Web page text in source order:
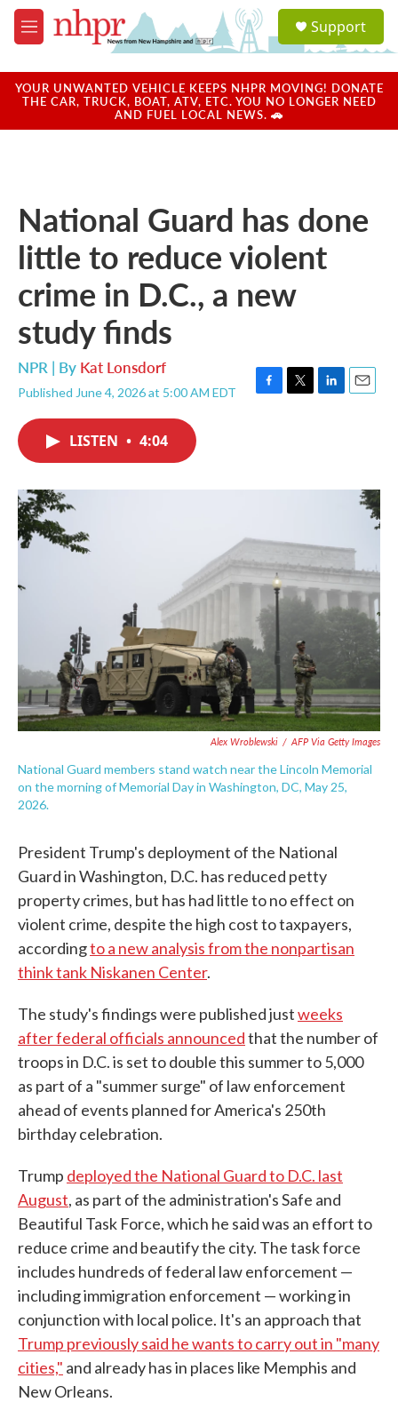
Skip to main content
M
e
u
a
u
Support
YOUR UNWANTED VEHICLE KEEPS NHPR MOVING! DONATE
THE CAR, TRUCK, BOAT, ATV, ETC. YOU NO LONGER NEED
AND FUEL LOCAL NEWS. 🚗
National Guard has done
little to reduce violent
crime in D.C., a new
study finds
NPR | By Kat Lonsdorf
Published June 4, 2026 at 5:00 AM EDT
F
o
T
r
L
I
E
LISTEN • 4:04
Alex Wroblewski / AFP Via Getty Images
National Guard members stand watch near the Lincoln Memorial
on the morning of Memorial Day in Washington, DC, May 25,
2026.
President Trump's deployment of the National
Guard in Washington, D.C. has reduced petty
property crimes, but has had little to no effect on
violent crime, despite the high cost to taxpayers,
accordingto a new analysis from the nonpartisan
think tank Niskanen Center.
The study's findings were published justweeks
after federal officials announcedthat the number of
troops in D.C. is set to double this summer to 5,000
as part of a "summer surge" of law enforcement
ahead of events planned for America's 250th
birthday celebration.
Trump deployed the National Guard to D.C. last
August, as part of the administration's Safe and
Beautiful Task Force, which he said was an effort to
reduce crime and beautify the city. The task force
includes hundreds of federal law enforcement —
including immigration enforcement — working in
conjunction with local police. It's an approach that
Trump previously said he wants to carry out in "many
cities," and already has in places like Memphis and
New Orleans.